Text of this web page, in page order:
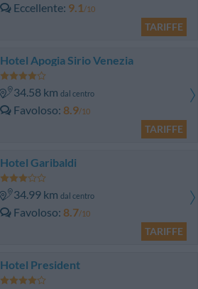
Eccellente 9.1/10
TARIFFE
Hotel Apogia Sirio Venezia
34.58 km dal centro
Favoloso 8.9/10
TARIFFE
Hotel Garibaldi
34.99 km dal centro
Favoloso 8.7/10
TARIFFE
Hotel President